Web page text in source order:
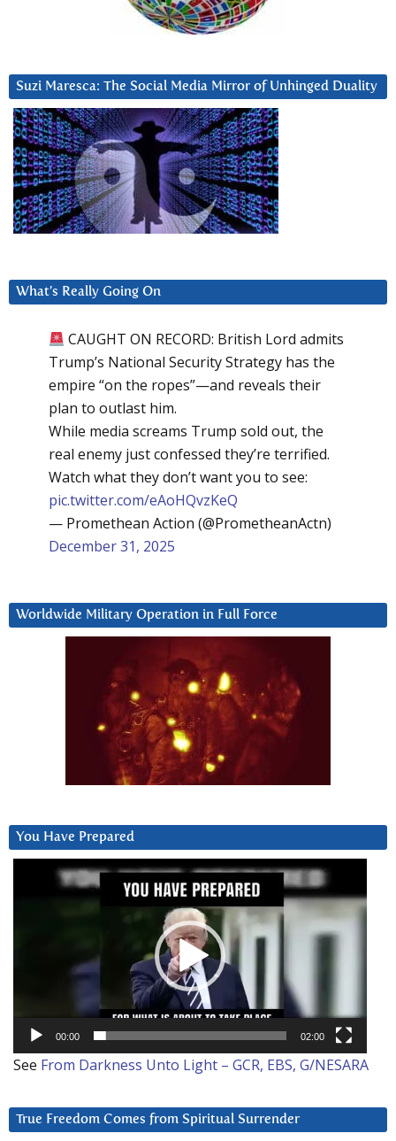
Suzi Maresca: The Social Media Mirror of Unhinged Duality
What’s Really Going On
CAUGHT ON RECORD: British Lord admits
Trump’s National Security Strategy has the
empire “on the ropes”—and reveals their
plan to outlast him.
While media screams Trump sold out, the
real enemy just confessed they’re terrified.
Watch what they don’t want you to see:
pic.twitter.com/eAoHQvzKeQ
— Promethean Action (@PrometheanActn)
December 31, 2025
Worldwide Military Operation in Full Force
You Have Prepared
00:00 02:00
See From Darkness Unto Light – GCR, EBS, G/NESARA
True Freedom Comes from Spiritual Surrender